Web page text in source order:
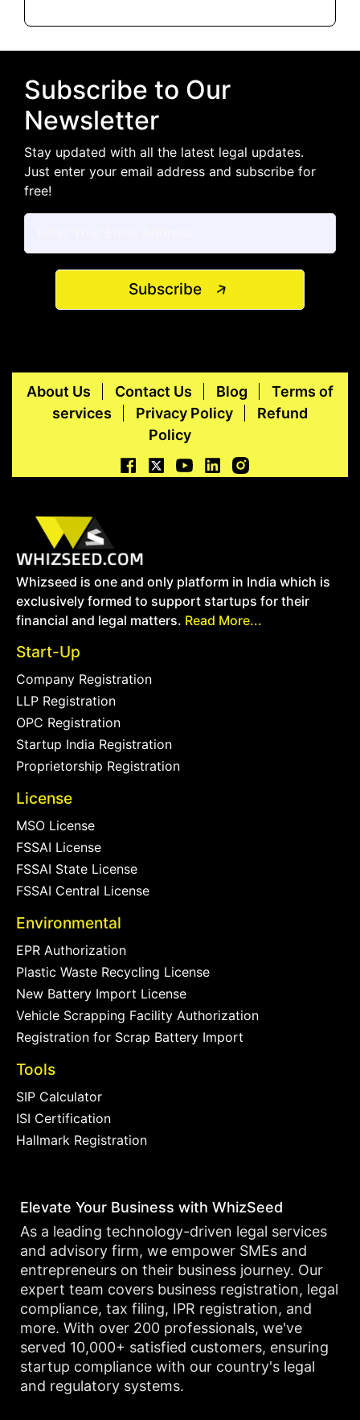
Subscribe to Our
Newsletter
Stay updated with all the latest legal updates.
Just enter your email address and subscribe for
free!
Subscribe
About Us Contact Us Blog
Terms of
services
Privacy Policy
Refund
Policy
Whizseed is one and only platform in India which is
exclusively formed to support startups for their
financial and legal matters. Read More...
Start-Up
Company Registration
LLP Registration
OPC Registration
Startup India Registration
Proprietorship Registration
License
MSO License
FSSAI License
FSSAI State License
FSSAI Central License
Environmental
EPR Authorization
Plastic Waste Recycling License
New Battery Import License
Vehicle Scrapping Facility Authorization
Registration for Scrap Battery Import
Tools
SIP Calculator
ISI Certification
Hallmark Registration
Elevate Your Business with WhizSeed
As a leading technology-driven legal services
and advisory firm, we empower SMEs and
entrepreneurs on their business journey. Our
expert team covers business registration, legal
compliance, tax filing, IPR registration, and
more. With over 200 professionals, we've
served 10,000+ satisfied customers, ensuring
startup compliance with our country's legal
and regulatory systems.